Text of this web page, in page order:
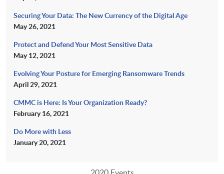
Securing Your Data: The New Currency of the Digital Age
May 26, 2021
Protect and Defend Your Most Sensitive Data
May 12, 2021
Evolving Your Posture for Emerging Ransomware Trends
April 29, 2021
CMMC is Here: Is Your Organization Ready?
February 16, 2021
Do More with Less
January 20, 2021